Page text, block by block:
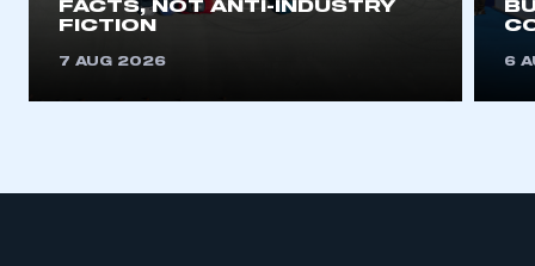
I am not part of an organisation that has an SMMT
FACTS, NOT ANTI-INDUSTRY
FICTION
7 AUG 2026 6